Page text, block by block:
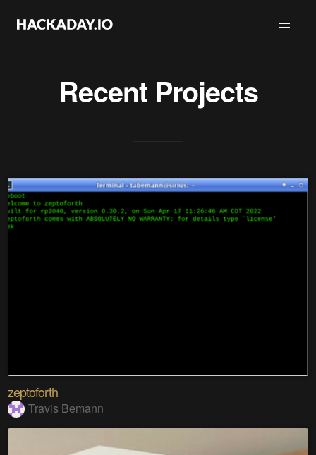
Recent Projects
zeptoforth
Travis Bemann